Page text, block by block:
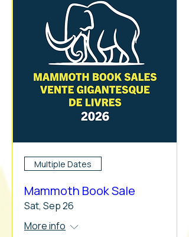
Multiple Dates
Mammoth Book Sale
Sat, Sep 26
More info